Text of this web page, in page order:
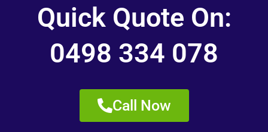
Quick Quote On:
0498 334 078
Call Now